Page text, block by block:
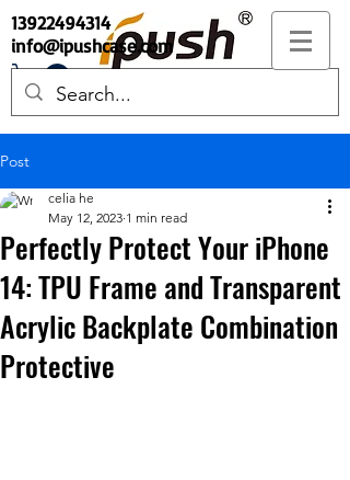
13922494314
info@ipushcase.com
Post
Perfectly Protect Your iPhone
14: TPU Frame and Transparent
Acrylic Backplate Combination
Protective
celia he
May 12, 2023 1 min read